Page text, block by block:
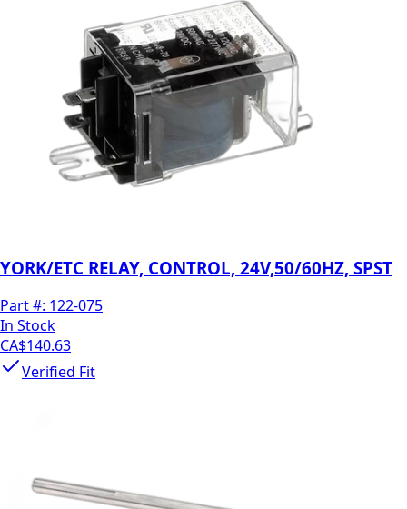
YORK/ETC RELAY, CONTROL, 24V,50/60HZ, SPST
Part #: 122-075
In Stock
CA$140.63
Verified Fit